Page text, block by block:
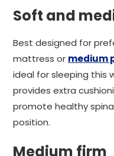
Soft and
Best designed for
mattress or medium
ideal for sleeping this
provides extra
promote healthy
position.
Medium firm